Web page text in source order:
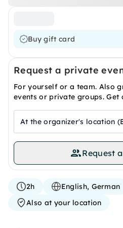
Buy gift card
Request a private
For yourself or a team. Also
events or private groups. Get
At the organizer's location
Request
2h
English, German
Also at your location